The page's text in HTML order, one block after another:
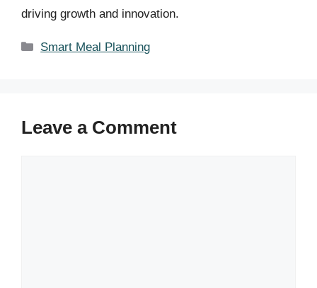
driving growth and innovation.
Categories
Smart Meal Planning
Leave a Comment